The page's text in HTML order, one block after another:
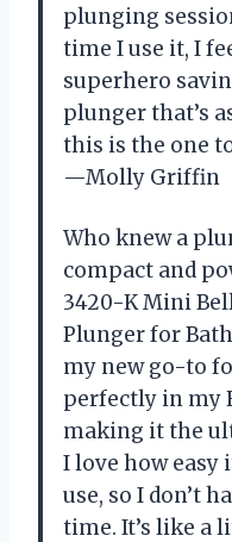
plunging
time I use it, I
superhero
plunger that’s
this is the one
—Molly Griffin
Who knew a
compact and
3420-K Mini
Plunger for
my new go-to
perfectly in my
making it the
I love how easy
use, so I don’t
time. It’s like a